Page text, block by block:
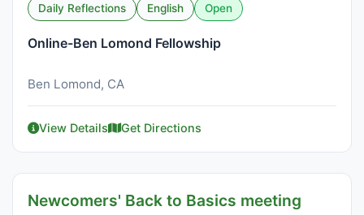
Daily Reflections English Open
Online-Ben Lomond Fellowship
Ben Lomond, CA
View Details Get Directions
Newcomers' Back to Basics meeting